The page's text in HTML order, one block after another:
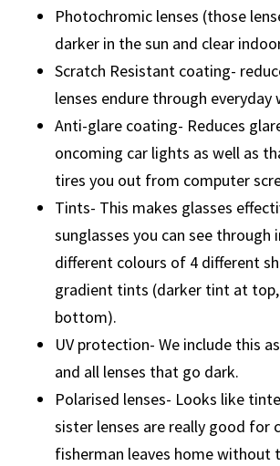
Photochromic lenses (those
darker in the sun and clear
Scratch Resistant coating-
lenses endure through everyday
Anti-glare coating- Reduces
oncoming car lights as well as
tires you out from computer
Tints- This makes glasses
sunglasses you can see through
different colours of 4 different
gradient tints (darker tint at
bottom).
UV protection- We include this
and all lenses that go dark.
Polarised lenses- Looks like
sister lenses are really good for
fisherman leaves home without